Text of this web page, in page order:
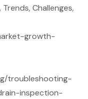
Challenges,
growth-
troubleshooting-
inspection-